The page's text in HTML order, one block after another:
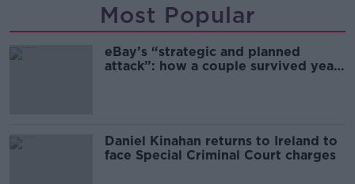
Most Popular
eBay’s “strategic and planned
attack”: how a couple survived years
Daniel Kinahan returns to Ireland to
face Special Criminal Court charges